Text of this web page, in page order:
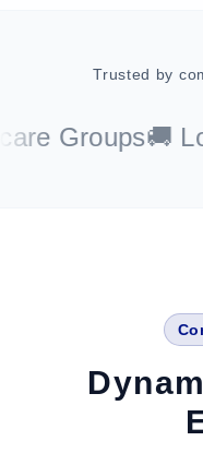
Trusted by
Groups🚚